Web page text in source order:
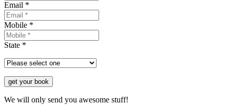
Email *
Mobile *
State *
get your book
We will only send you awesome stuff!